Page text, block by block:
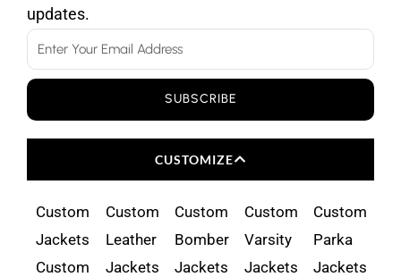
CUSTOMIZE
Custom
Jackets
Custom
Custom
Leather
Jackets
Custom
Bomber
Jackets
Custom
Varsity
Jackets
Custom
Parka
Jackets
updates.
Email
SUBSCRIBE